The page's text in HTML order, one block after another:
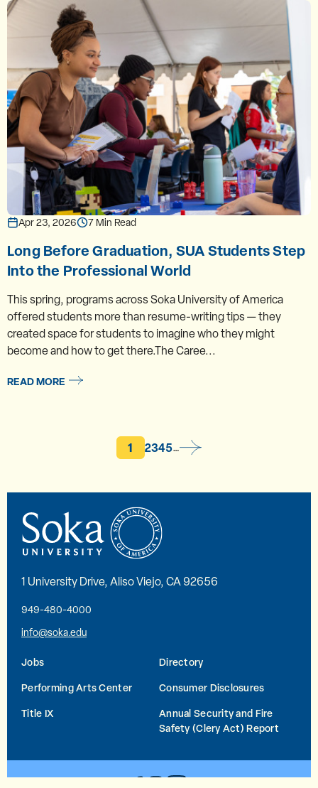
Apr 23, 2026 7 Min Read
Long Before Graduation, SUA Students Step
Into the Professional World
This spring, programs across Soka University of America
offered students more than resume-writing tips — they
created space for students to imagine who they might
become and how to get there.The Caree...
READ MORE
Pagination
Current page
1 Page
2
Page
3
Page
4
Page
5…
1 University Drive, Aliso Viejo, CA 92656
949-480-4000
info@soka.edu
Jobs
Directory
Performing Arts Center
Consumer Disclosures
Title IX
Annual Security and Fire
Safety (Clery Act) Report
Facebook
Instagram
YouTube